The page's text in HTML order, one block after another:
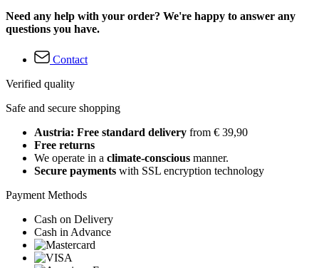
Need any help with your order? We're happy to answer any
questions you have.
Contact
Verified quality
Safe and secure shopping
Austria: Free standard delivery from € 39,90
Free returns
We operate in a climate-conscious manner.
Secure payments with SSL encryption technology
Payment Methods
Cash on Delivery
Cash in Advance